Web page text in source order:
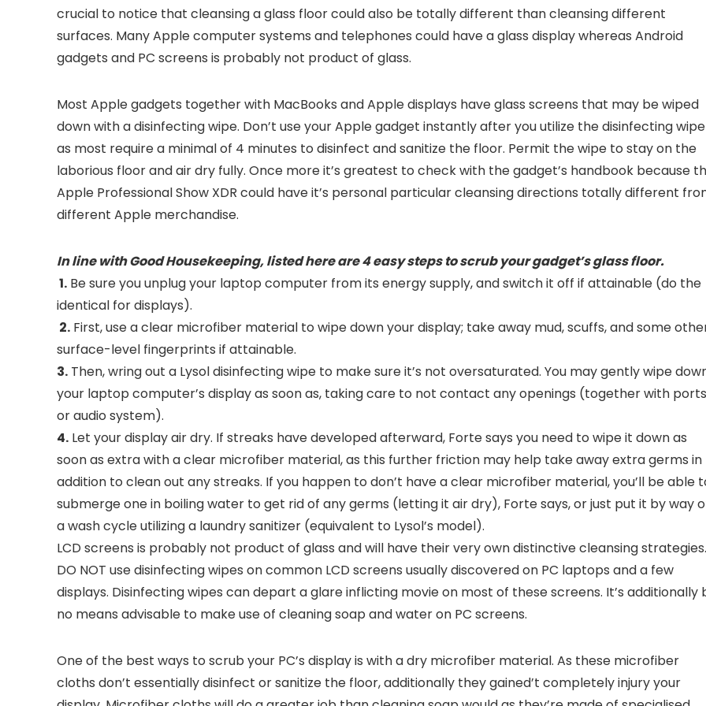
crucial to notice that cleansing a glass floor could also be totally different than cleansing different
surfaces. Many Apple computer systems and telephones could have a glass display whereas Android
gadgets and PC screens is probably not product of glass.
Most Apple gadgets together with MacBooks and Apple displays have glass screens that may be wiped
down with a disinfecting wipe. Don’t use your Apple gadget instantly after you utilize the disinfecting wipe
as most require a minimal of 4 minutes to disinfect and sanitize the floor. Permit the wipe to stay on the
laborious floor and air dry fully. Once more it’s greatest to check with the gadget’s handbook because
Apple Professional Show XDR could have it’s personal particular cleansing directions totally different
different Apple merchandise.
In line with Good Housekeeping, listed here are 4 easy steps to scrub your gadget’s glass floor.
1. Be sure you unplug your laptop computer from its energy supply, and switch it off if attainable (do the
identical for displays).
2. First, use a clear microfiber material to wipe down your display; take away mud, scuffs, and some
surface-level fingerprints if attainable.
3. Then, wring out a Lysol disinfecting wipe to make sure it’s not oversaturated. You may gently wipe
your laptop computer’s display as soon as, taking care to not contact any openings (together with ports
or audio system).
4. Let your display air dry. If streaks have developed afterward, Forte says you need to wipe it down as
soon as extra with a clear microfiber material, as this further friction may help take away extra germs in
addition to clean out any streaks. If you happen to don’t have a clear microfiber material, you’ll be able
submerge one in boiling water to get rid of any germs (letting it air dry), Forte says, or just put it by way
a wash cycle utilizing a laundry sanitizer (equivalent to Lysol’s model).
LCD screens is probably not product of glass and will have their very own distinctive cleansing strategies.
DO NOT use disinfecting wipes on common LCD screens usually discovered on PC laptops and a few
displays. Disinfecting wipes can depart a glare inflicting movie on most of these screens. It’s additionally
no means advisable to make use of cleaning soap and water on PC screens.
One of the best ways to scrub your PC’s display is with a dry microfiber material. As these microfiber
cloths don’t essentially disinfect or sanitize the floor, additionally they gained’t completely injury your